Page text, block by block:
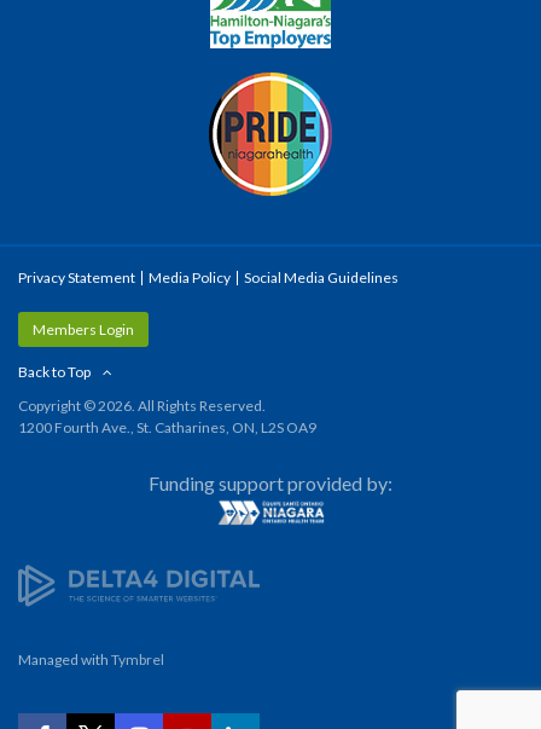
Privacy Statement Media Policy Social Media Guidelines
Members Login
Back to Top
Copyright © 2026. All Rights Reserved.
1200 Fourth Ave., St. Catharines, ON, L2S OA9
Funding support provided by:
Managed with Tymbrel